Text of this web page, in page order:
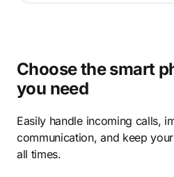
Choose the smart
you need
Easily handle incoming calls,
communication, and keep
all times.